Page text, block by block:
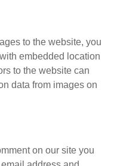
to the website, you
embedded location
to the website can
data from images on
on our site you